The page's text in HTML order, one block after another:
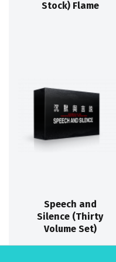
Stock) Flame
Speech and
Silence (Thirty
Volume Set)